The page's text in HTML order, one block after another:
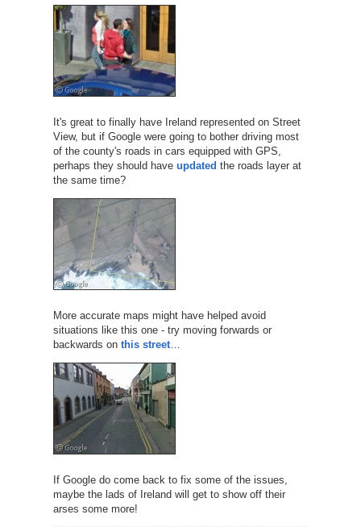
It's great to finally have Ireland represented on Street
View, but if Google were going to bother driving most
of the county's roads in cars equipped with GPS,
perhaps they should have updated the roads layer at
the same time?
More accurate maps might have helped avoid
situations like this one - try moving forwards or
backwards on this street…
If Google do come back to fix some of the issues,
maybe the lads of Ireland will get to show off their
arses some more!